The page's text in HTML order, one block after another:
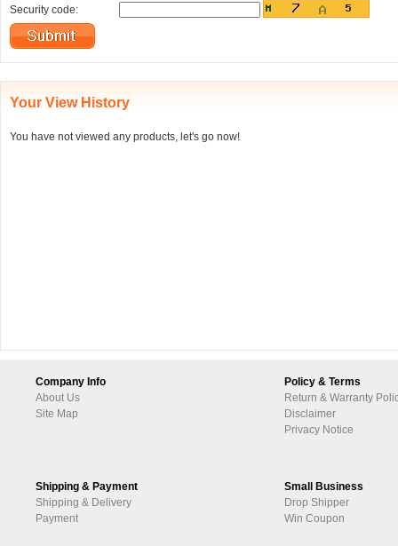
Security code:
Your View History
You have not viewed any products, let's go now!
Company Info
About Us
Site Map
Policy & Terms
Return & Warranty
Disclaimer
Privacy Notice
Shipping & Payment
Shipping & Delivery
Payment
Small Business
Drop Shipper
Win Coupon